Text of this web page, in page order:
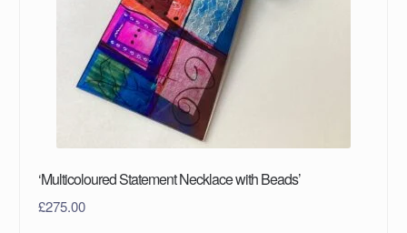
‘Multicoloured Statement Necklace with Beads’
£275.00